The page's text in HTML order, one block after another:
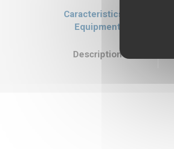
Caracteristics &
Equipment
Description